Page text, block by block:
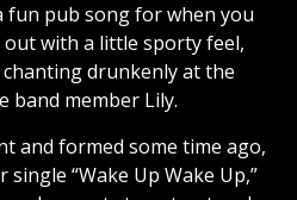
fun pub song for when you
with a little sporty feel,
drunkenly at the
band member Lily.
and formed some time ago,
“Wake Up Wake Up,”